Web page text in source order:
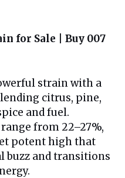
for Sale | Buy 007
strain with a
citrus, pine,
and fuel.
from 22–27%,
potent high that
buzz and transitions